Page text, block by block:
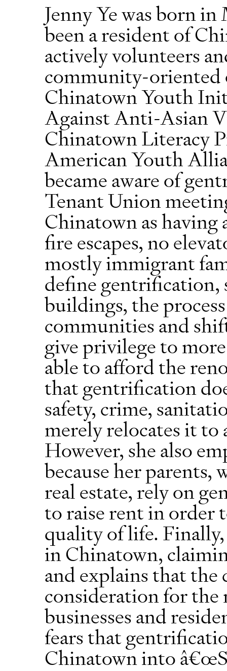
Jenny Ye was born
been a resident of
actively volunteers
community-oriented
Chinatown Youth
Against Anti-Asian
Chinatown Literacy
American Youth
became aware of
Tenant Union
Chinatown as
fire escapes, no
mostly immigrant
define gentrification,
buildings, the
communities and
give privilege to
able to afford the
that gentrification
safety, crime,
merely relocates it
However, she also
because her parents,
real estate, rely on
to raise rent in order
quality of life. Finally,
in Chinatown,
and explains that
consideration for
businesses and
fears that
Chinatown into